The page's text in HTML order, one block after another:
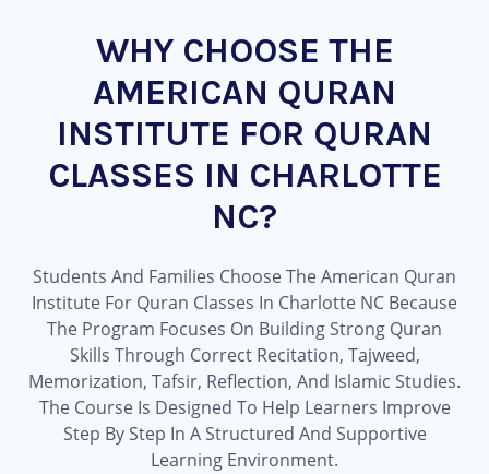
WHY CHOOSE THE
AMERICAN QURAN
INSTITUTE FOR QURAN
CLASSES IN CHARLOTTE
NC?
Students And Families Choose The American Quran
Institute For Quran Classes In Charlotte NC Because
The Program Focuses On Building Strong Quran
Skills Through Correct Recitation, Tajweed,
Memorization, Tafsir, Reflection, And Islamic Studies.
The Course Is Designed To Help Learners Improve
Step By Step In A Structured And Supportive
Learning Environment.